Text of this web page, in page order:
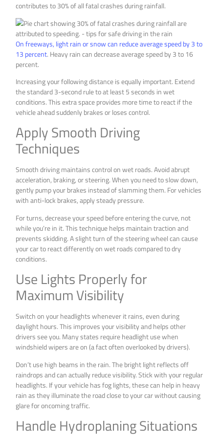
contributes to 30% of all fatal crashes during rainfall.
On freeways, light rain or snow can reduce average speed by 3 to
13 percent. Heavy rain can decrease average speed by 3 to 16
percent.
Increasing your following distance is equally important. Extend
the standard 3-second rule to at least 5 seconds in wet
conditions. This extra space provides more time to react if the
vehicle ahead suddenly brakes or loses control.
Apply Smooth Driving
Techniques
Smooth driving maintains control on wet roads. Avoid abrupt
acceleration, braking, or steering. When you need to slow down,
gently pump your brakes instead of slamming them. For vehicles
with anti-lock brakes, apply steady pressure.
For turns, decrease your speed before entering the curve, not
while you’re in it. This technique helps maintain traction and
prevents skidding. A slight turn of the steering wheel can cause
your car to react differently on wet roads compared to dry
conditions.
Use Lights Properly for
Maximum Visibility
Switch on your headlights whenever it rains, even during
daylight hours. This improves your visibility and helps other
drivers see you. Many states require headlight use when
windshield wipers are on (a fact often overlooked by drivers).
Don’t use high beams in the rain. The bright light reflects off
raindrops and can actually reduce visibility. Stick with your regular
headlights. If your vehicle has fog lights, these can help in heavy
rain as they illuminate the road close to your car without causing
glare for oncoming traffic.
Handle Hydroplaning Situations